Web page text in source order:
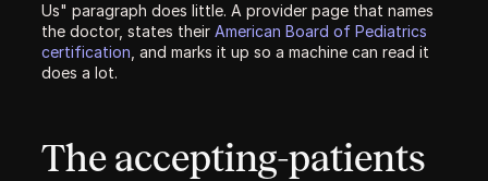
Us" paragraph does little. A provider page that names
the doctor, states their American Board of Pediatrics
certification , and marks it up so a machine can read it
does a lot.
The accepting-patients